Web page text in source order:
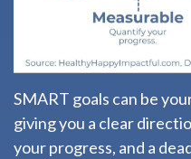
SMART goals can be
giving you a clear
your progress, and a